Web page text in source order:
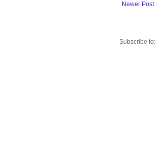
Newer Post
Subscribe to: